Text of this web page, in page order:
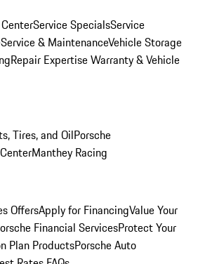
Service SpecialsService
Service & MaintenanceVehicle Storage
Repair ExpertiseWarranty & Vehicle
Tires, and OilPorsche
Manthey Racing
OffersApply for FinancingValue Your
Financial ServicesProtect Your
Plan ProductsPorsche Auto